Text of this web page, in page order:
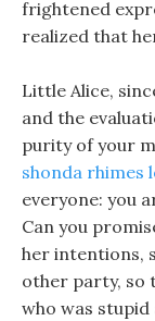
frightened
realized that
Little Alice,
and the
purity of your
shonda rhimes
everyone: you
Can you
her intentions,
other party, so
who was